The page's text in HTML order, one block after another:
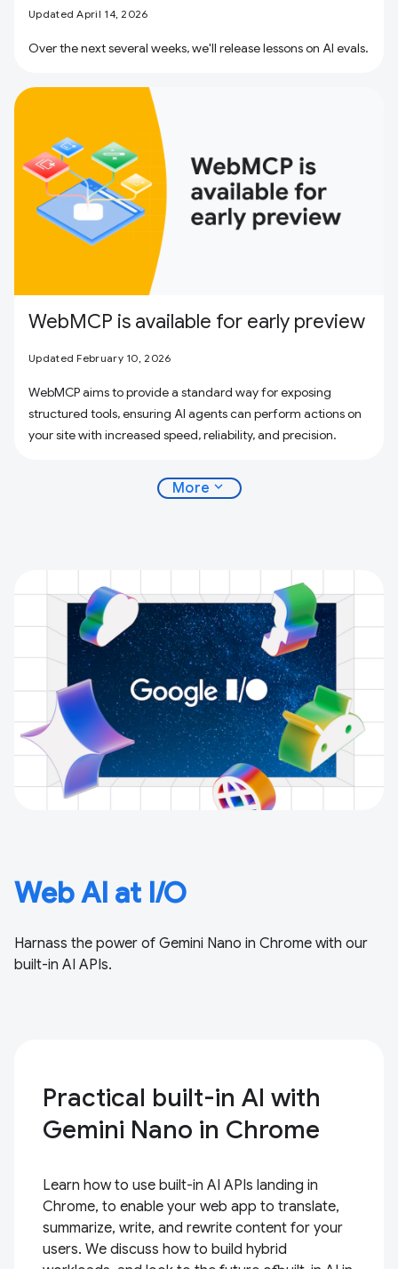
Updated April 14, 2026
Over the next several weeks, we'll release lessons on AI evals.
WebMCP is available for early preview
Updated February 10, 2026
WebMCP aims to provide a standard way for exposing
structured tools, ensuring AI agents can perform actions on
your site with increased speed, reliability, and precision.
More expand_more
Web AI at I/O
Harnass the power of Gemini Nano in Chrome with our
built-in AI APIs.
Practical built-in AI with
Gemini Nano in Chrome
Learn how to use built-in AI APIs landing in
Chrome, to enable your web app to translate,
summarize, write, and rewrite content for your
users. We discuss how to build hybrid